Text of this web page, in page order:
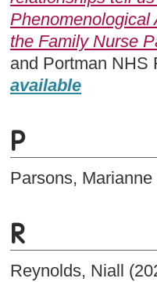
Phenomenological
the Family Nurse
and Portman NHS
available
P
Parsons, Marianne
R
Reynolds, Niall